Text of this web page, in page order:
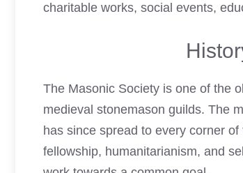
charitable works, social events,
The Masonic Society is one of the
medieval stonemason guilds. The
has since spread to every corner
fellowship, humanitarianism, and